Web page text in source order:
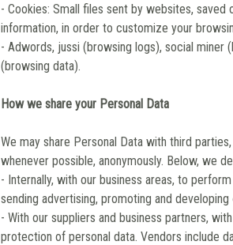
- Cookies: Small files sent by websites,
information, in order to customize your
- Adwords, jussi (browsing logs), social miner
(browsing data).
How we share your Personal Data
We may share Personal Data with third
whenever possible, anonymously. Below, we
- Internally, with our business areas, to
sending advertising, promoting and
- With our suppliers and business partners,
protection of personal data. Vendors include